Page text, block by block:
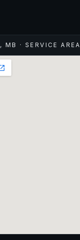
,MB · SERVICE AREA